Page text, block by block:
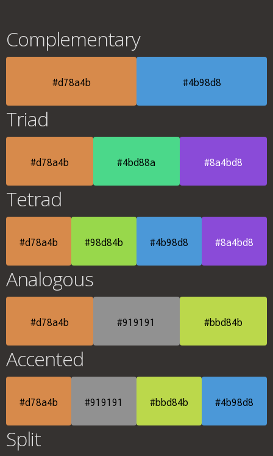
Complementary
#d78a4b #4b98d8
Triad
#d78a4b #4bd88a #8a4bd8
Tetrad
#d78a4b #98d84b #4b98d8 #8a4bd8
Analogous
#d78a4b #919191 #bbd84b
Accented
#d78a4b #919191 #bbd84b #4b98d8
Split